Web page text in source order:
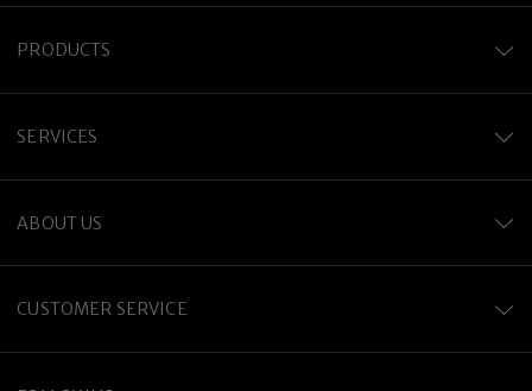
PRODUCTS
SERVICES
ABOUT US
CUSTOMER SERVICE